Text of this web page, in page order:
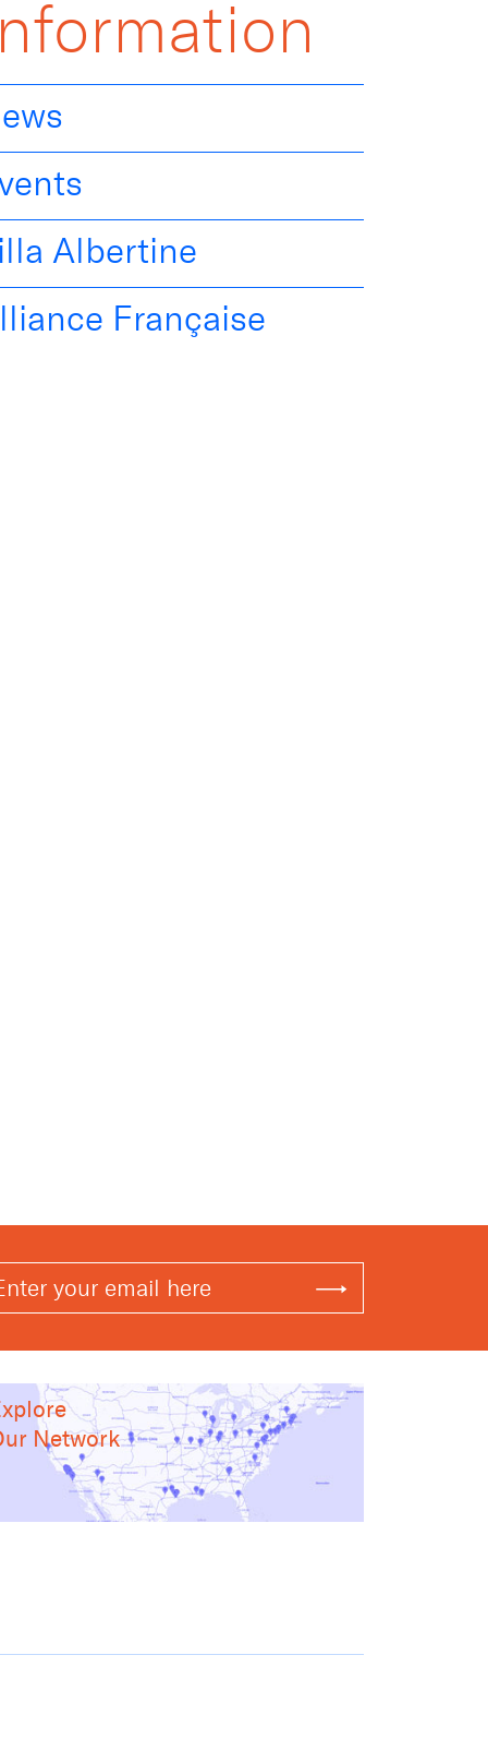
Albertine
Française
Network